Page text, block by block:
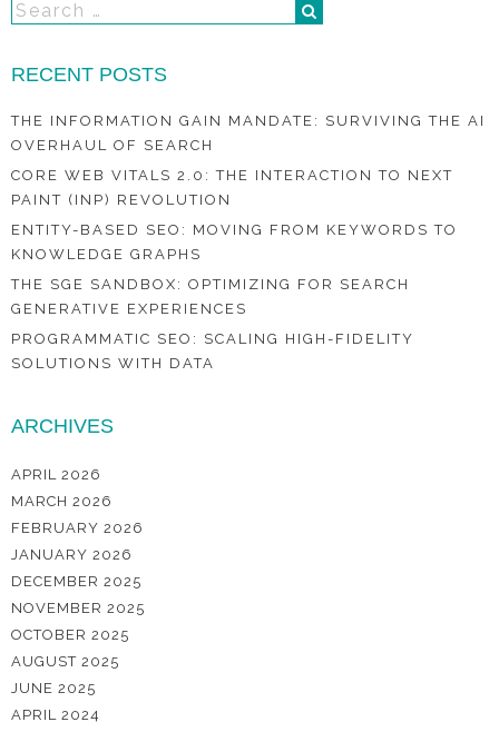
RECENT POSTS
THE INFORMATION GAIN MANDATE: SURVIVING THE AI
OVERHAUL OF SEARCH
CORE WEB VITALS 2.0: THE INTERACTION TO NEXT
PAINT (INP) REVOLUTION
ENTITY-BASED SEO: MOVING FROM KEYWORDS TO
KNOWLEDGE GRAPHS
THE SGE SANDBOX: OPTIMIZING FOR SEARCH
GENERATIVE EXPERIENCES
PROGRAMMATIC SEO: SCALING HIGH-FIDELITY
SOLUTIONS WITH DATA
ARCHIVES
APRIL 2026
MARCH 2026
FEBRUARY 2026
JANUARY 2026
DECEMBER 2025
NOVEMBER 2025
OCTOBER 2025
AUGUST 2025
JUNE 2025
APRIL 2024